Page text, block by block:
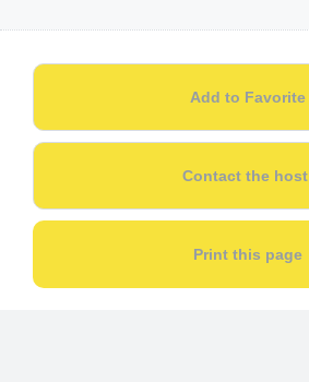
Add to Favorite
Contact the host
Print this page